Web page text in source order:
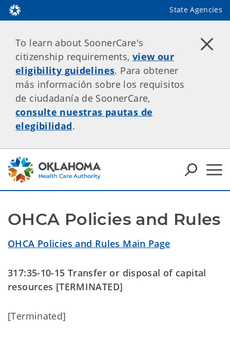
State Agencies
To learn about SoonerCare's
citizenship requirements, view our
eligibility guidelines. Para obtener
más información sobre los requisitos
de ciudadanía de SoonerCare,
consulte nuestras pautas de
elegibilidad.
OHCA Policies and Rules
OHCA Policies and Rules Main Page
317:35-10-15 Transfer or disposal of capital
resources [TERMINATED]
[Terminated]